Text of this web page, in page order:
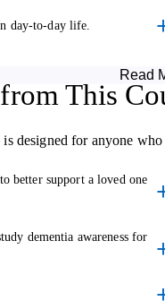
day-to-day life.
about meeting physical
remain
Read
This
designed for anyone
better support a loved one
dementia awareness for